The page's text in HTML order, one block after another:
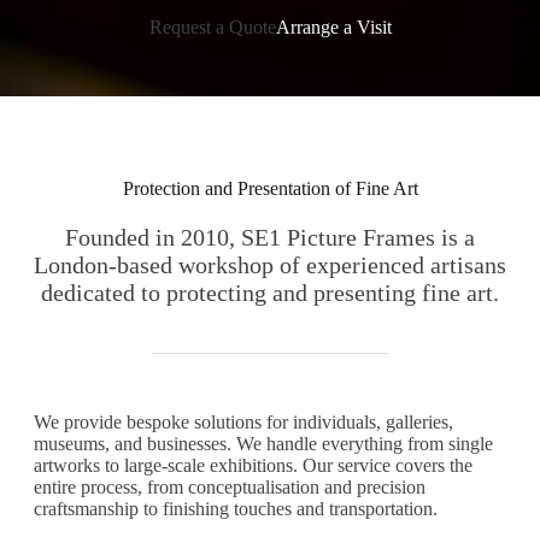
Request a QuoteArrange a Visit
Protection and Presentation of Fine Art
Founded in 2010, SE1 Picture Frames is a
London-based workshop of experienced artisans
dedicated to protecting and presenting fine art.
We provide bespoke solutions for individuals, galleries,
museums, and businesses. We handle everything from single
artworks to large-scale exhibitions. Our service covers the
entire process, from conceptualisation and precision
craftsmanship to finishing touches and transportation.